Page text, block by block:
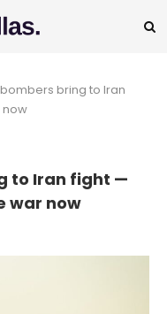
bring to Iran
now
to Iran fight —
war now